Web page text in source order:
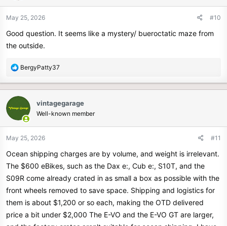
o
n
:
May 25, 2026 #10
Good question. It seems like a mystery/ bueroctatic maze from
the outside.
R
c
t
o
n
:
BergyPatty37
vintagegarage
Well-known member
May 25, 2026 #11
Ocean shipping charges are by volume, and weight is irrelevant.
The $600 eBikes, such as the Dax e:, Cub e:, S10T, and the
S09R come already crated in as small a box as possible with the
front wheels removed to save space. Shipping and logistics for
them is about $1,200 or so each, making the OTD delivered
price a bit under $2,000 The E-VO and the E-VO GT are larger,